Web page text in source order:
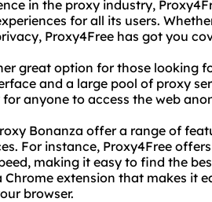
in the proxy industry,
for all its users.
Proxy4Free has got you
great option for those looking
and a large pool of proxy
for anyone to access the web
Bonanza offer a range of
For instance, Proxy4Free
making it easy to find the
Chrome extension that makes it
browser.